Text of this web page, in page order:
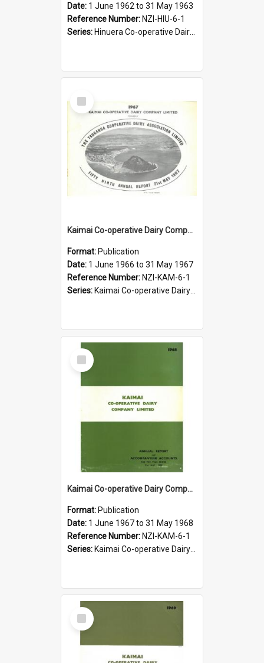
Date: 1 June 1962 to 31 May 1963
Reference Number: NZI-HIU-6-1
Series: Hinuera Co-operative Dairy Company Limited Annual Reports
Select
Item
Kaimai Co-operative Dairy Company Limited. Annual Report for the year ended 31 May 1967
Format: Publication
Date: 1 June 1966 to 31 May 1967
Reference Number: NZI-KAM-6-1
Series: Kaimai Co-operative Dairy Company Limited Annual Reports
Select
Item
Kaimai Co-operative Dairy Company Limited. Annual Report for the year ended 31 May 1968
Format: Publication
Date: 1 June 1967 to 31 May 1968
Reference Number: NZI-KAM-6-1
Series: Kaimai Co-operative Dairy Company Limited Annual Reports
Select
Item